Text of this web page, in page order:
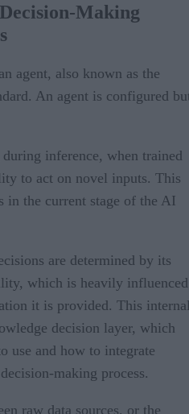
Making
agent, also known as the
An agent is configured
inference, when trained
to act on novel inputs. This
in the current stage of the AI
are determined by its
which is heavily influenced
it is provided. This
decision layer, which
use and how to integrate
making process.
raw data sources, or the